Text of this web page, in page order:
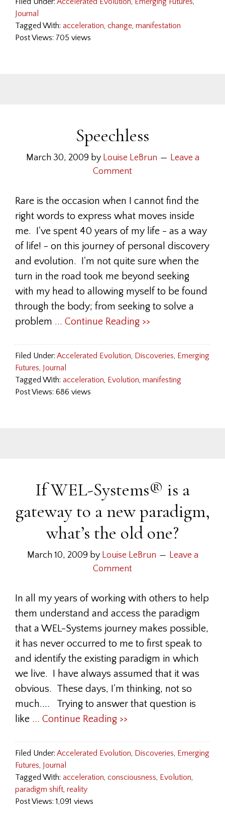
Journal
Tagged With: acceleration, change, manifestation
Post Views: 705 views
Speechless
March 30, 2009 by Louise LeBrun
Leave a
Comment
Rare is the occasion when I cannot find the
right words to express what moves inside
me. I've spent 40 years of my life - as a way
of life! - on this journey of personal discovery
and evolution. I'm not quite sure when the
turn in the road took me beyond seeking
with my head to allowing myself to be found
through the body; from seeking to solve a
problem ... Continue Reading >>
Filed Under: Accelerated Evolution, Discoveries, Emerging
Futures, Journal
Tagged With: acceleration, Evolution, manifesting
Post Views: 686 views
If WEL-Systems® is a
gateway to a new paradigm,
what’s the old one?
March 10, 2009 by Louise LeBrun
Leave a
Comment
In all my years of working with others to help
them understand and access the paradigm
that a WEL-Systems journey makes possible,
it has never occurred to me to first speak to
and identify the existing paradigm in which
we live. I have always assumed that it was
obvious. These days, I'm thinking, not so
much.... Trying to answer that question is
like ... Continue Reading >>
Filed Under: Accelerated Evolution, Discoveries, Emerging
Futures, Journal
Tagged With: acceleration, consciousness, Evolution,
paradigm shift, reality
Post Views: 1,091 views